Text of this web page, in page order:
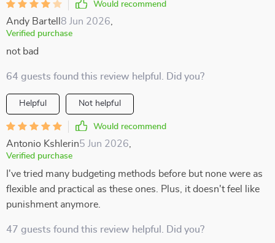
Would recommend
Andy Bartell 8 Jun 2026
Verified purchase
not bad
64 guests found this review helpful. Did you?
Helpful Not helpful
Would recommend
Antonio Kshlerin5 Jun 2026
Verified purchase
I've tried many budgeting methods before but none were as
flexible and practical as these ones. Plus, it doesn't feel like
punishment anymore.
47 guests found this review helpful. Did you?